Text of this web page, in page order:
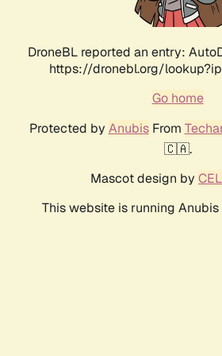
DroneBL reported an entry:
https://dronebl.org/
Go home
Protected by AnubisFrom
🇨🇦.
Mascot design by
This website is running Anubis